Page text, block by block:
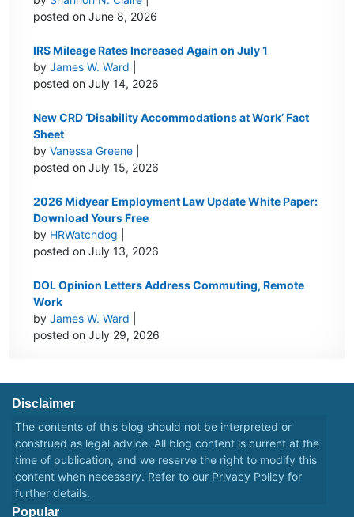
posted on June 8, 2026
IRS Mileage Rates Increased Again on July 1
byJames W. Ward
posted on July 14, 2026
New CRD ‘Disability Accommodations at Work’ Fact
Sheet
byVanessa Greene
posted on July 15, 2026
2026 Midyear Employment Law Update White Paper:
Download Yours Free
by HRWatchdog
posted on July 13, 2026
DOL Opinion Letters Address Commuting, Remote
Work
byJames W. Ward
posted on July 29, 2026
Disclaimer
The contents of this blog should not be interpreted or
construed as legal advice. All blog content is current at the
time of publication, and we reserve the right to modify this
content when necessary. Refer to our Privacy Policy for
further details.
Popular